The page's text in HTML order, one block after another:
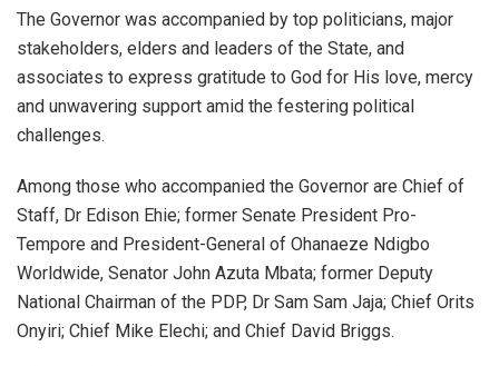
The Governor was accompanied by top politicians, major
stakeholders, elders and leaders of the State, and
associates to express gratitude to God for His love, mercy
and unwavering support amid the festering political
challenges.
Among those who accompanied the Governor are Chief of
Staff, Dr Edison Ehie; former Senate President Pro-
Tempore and President-General of Ohanaeze Ndigbo
Worldwide, Senator John Azuta Mbata; former Deputy
National Chairman of the PDP, Dr Sam Sam Jaja; Chief Orits
Onyiri; Chief Mike Elechi; and Chief David Briggs.